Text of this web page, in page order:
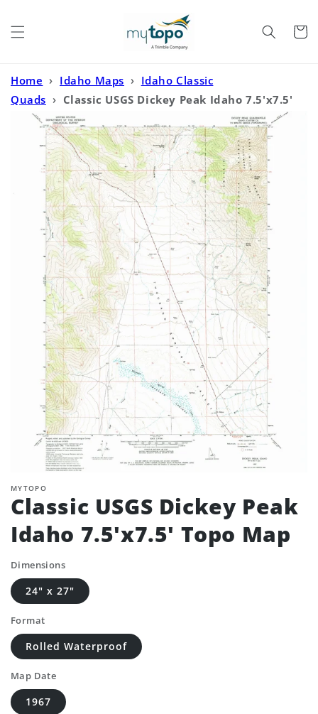
Cart
Home › Idaho Maps › Idaho Classic
Quads › Classic USGS Dickey Peak Idaho 7.5'x7.5'
Topo Map
MYTOPO
Classic USGS Dickey Peak
Idaho 7.5'x7.5' Topo Map
Dimensions
24" x 27"
Format
Rolled Waterproof
Map Date
1967